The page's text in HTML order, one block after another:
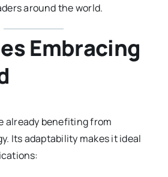
around the world.
Embracing
already benefiting from
Its adaptability makes it ideal